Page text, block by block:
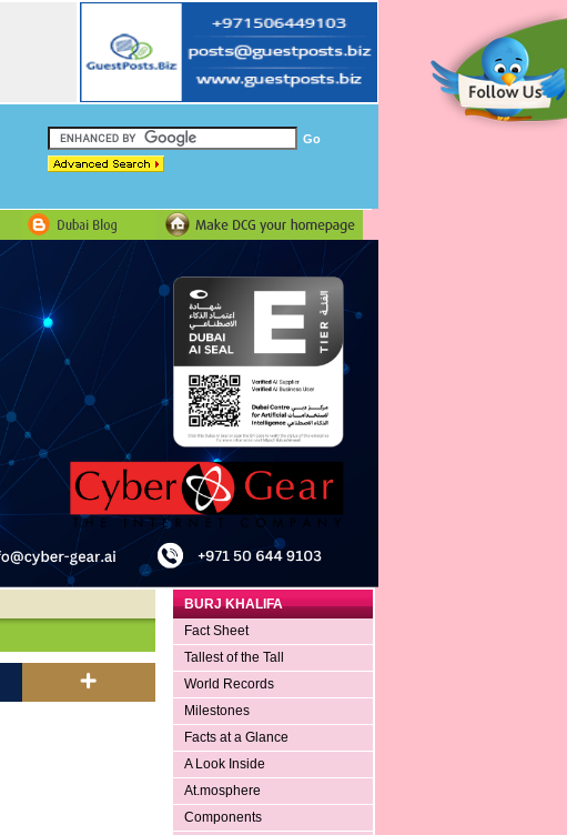
BURJ KHALIFA
Fact Sheet
Tallest of the Tall
World Records
Milestones
Facts at a Glance
A Look Inside
At.mosphere
Components